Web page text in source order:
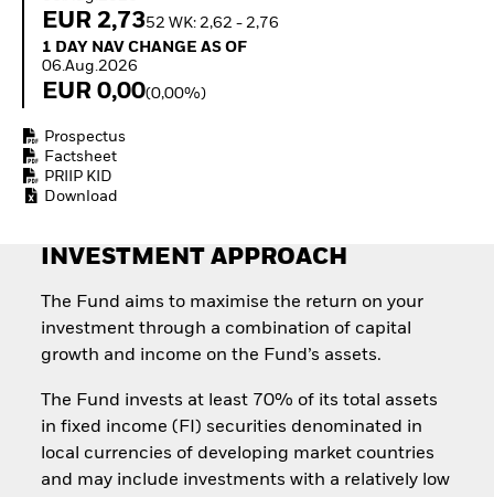
Invest in defence with
EUR 2,7352 WK: 2,62 - 2,76
1 Day NAV Change as of 06.Aug.2026
1 DAY NAV CHANGE AS OF
06.Aug.2026
EUR 0,00(0,00%)
Prospectus
Factsheet
PRIIP KID
Download
INVESTMENT APPROACH
The Fund aims to maximise the return on your
investment through a combination of capital
growth and income on the Fund’s assets.
The Fund invests at least 70% of its total assets
in fixed income (FI) securities denominated in
local currencies of developing market countries
and may include investments with a relatively low